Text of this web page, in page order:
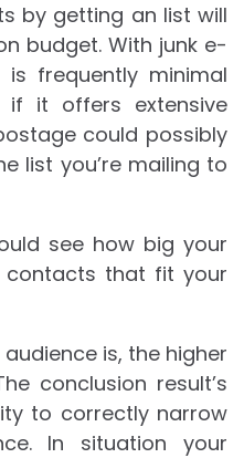
by getting an list will
budget. With junk e-
frequently minimal
if it offers extensive
could possibly
list you’re mailing to
see how big your
that fit your
is, the higher
conclusion result’s
to correctly narrow
In situation your